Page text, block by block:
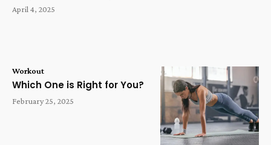
April 4, 2025
Workout
Which One is Right for You?
February 25, 2025